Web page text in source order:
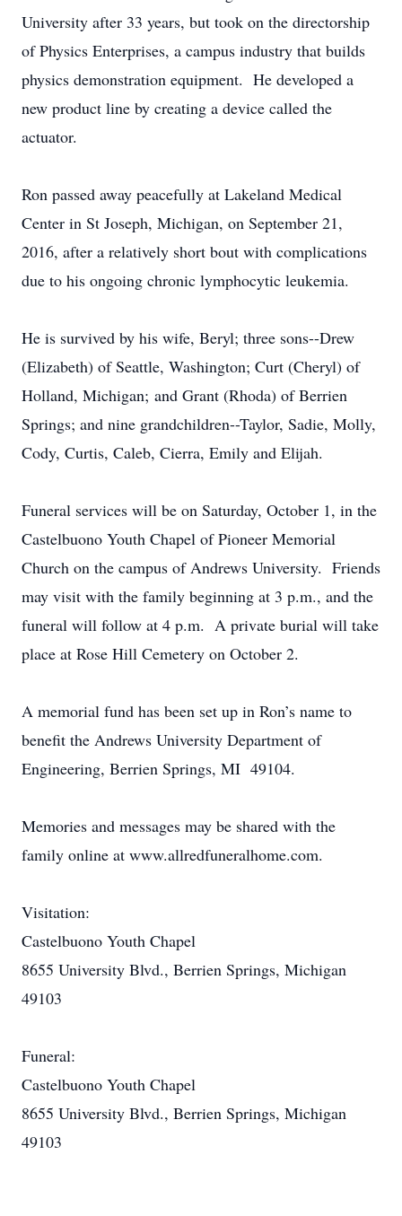
University after 33 years, but took on the directorship
of Physics Enterprises, a campus industry that builds
physics demonstration equipment. He developed a
new product line by creating a device called the
actuator.
Ron passed away peacefully at Lakeland Medical
Center in St Joseph, Michigan, on September 21,
2016, after a relatively short bout with complications
due to his ongoing chronic lymphocytic leukemia.
He is survived by his wife, Beryl; three sons--Drew
(Elizabeth) of Seattle, Washington; Curt (Cheryl) of
Holland, Michigan; and Grant (Rhoda) of Berrien
Springs; and nine grandchildren--Taylor, Sadie, Molly,
Cody, Curtis, Caleb, Cierra, Emily and Elijah.
Funeral services will be on Saturday, October 1, in the
Castelbuono Youth Chapel of Pioneer Memorial
Church on the campus of Andrews University. Friends
may visit with the family beginning at 3 p.m., and the
funeral will follow at 4 p.m. A private burial will take
place at Rose Hill Cemetery on October 2.
A memorial fund has been set up in Ron’s name to
benefit the Andrews University Department of
Engineering, Berrien Springs, MI 49104.
Memories and messages may be shared with the
family online at www.allredfuneralhome.com.
Visitation:
Castelbuono Youth Chapel
8655 University Blvd., Berrien Springs, Michigan
49103
Funeral:
Castelbuono Youth Chapel
8655 University Blvd., Berrien Springs, Michigan
49103